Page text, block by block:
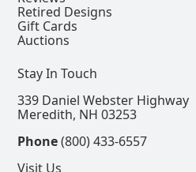
Retired Designs
Gift Cards
Auctions
Stay In Touch
339 Daniel Webster Highway
Meredith, NH 03253
Phone(800) 433-6557
Visit Us